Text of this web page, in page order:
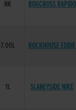
NK BOGCROSS RAPIDO
7.00L ROCKHOUSE EDDIE
1L SLANEYSIDE NIKE